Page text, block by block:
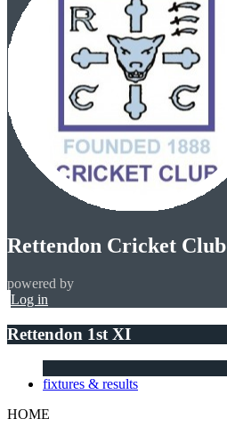
Rettendon Cricket Club
powered by
Log in
Rettendon 1st XI
fixtures & results
HOME